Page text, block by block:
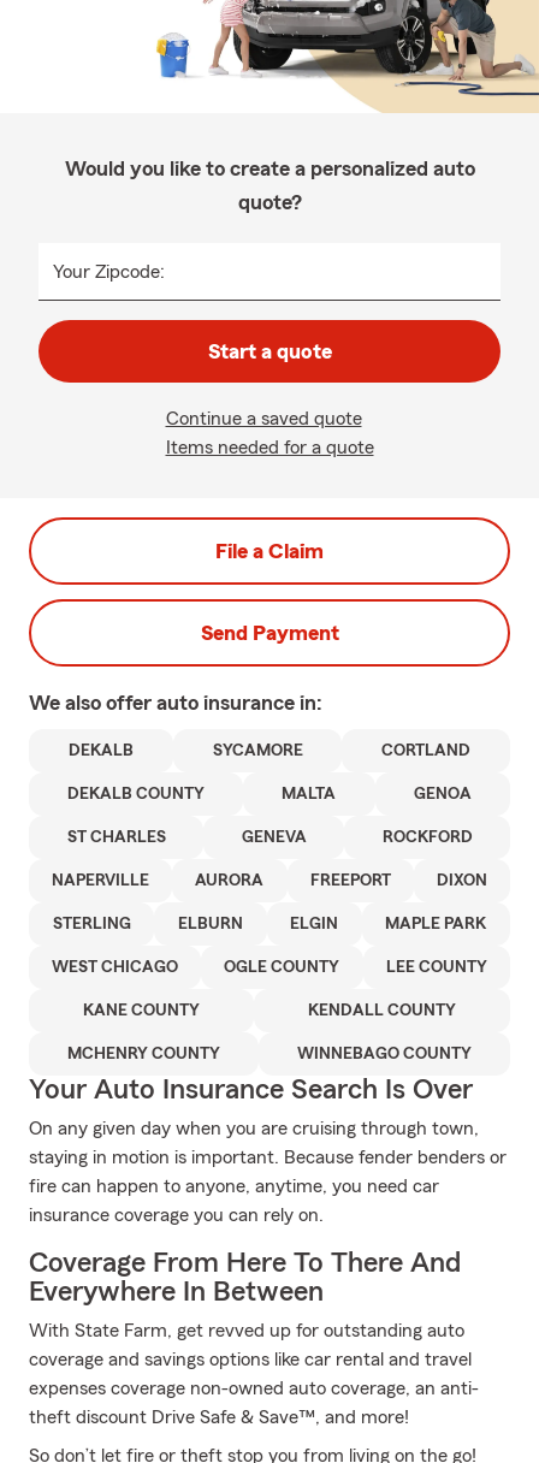
Would you like to create a personalized auto
quote?
Your Zipcode:
Start a quote
Continue a saved quote
Items needed for a quote
File a Claim
Send Payment
We also offer auto insurance in:
DEKALB SYCAMORE CORTLAND
DEKALB COUNTY MALTA GENOA
ST CHARLES GENEVA ROCKFORD
NAPERVILLE AURORA FREEPORT DIXON
STERLING ELBURN ELGIN MAPLE PARK
WEST CHICAGO OGLE COUNTY LEE COUNTY
KANE COUNTY KENDALL COUNTY
MCHENRY COUNTY WINNEBAGO COUNTY
Your Auto Insurance Search Is Over
On any given day when you are cruising through town,
staying in motion is important. Because fender benders or
fire can happen to anyone, anytime, you need car
insurance coverage you can rely on.
Coverage From Here To There And
Everywhere In Between
With State Farm, get revved up for outstanding auto
coverage and savings options like car rental and travel
expenses coverage non-owned auto coverage, an anti-
theft discount Drive Safe & Save™, and more!
So don’t let fire or theft stop you from living on the go!